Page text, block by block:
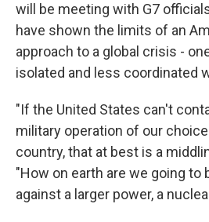
will be meeting with G7
have shown the limits of an
approach to a global crisis -
isolated and less coordinated
"If the United States can't
military operation of our
country, that at best is a
"How on earth are we going to
against a larger power, a